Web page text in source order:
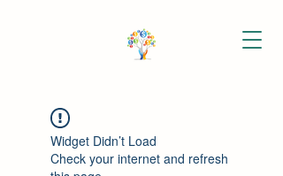
Widget Didn’t Load
Check your internet and refresh